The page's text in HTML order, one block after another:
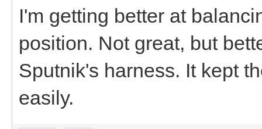
I'm getting better at
position. Not great, but
Sputnik's harness. It kept
easily.